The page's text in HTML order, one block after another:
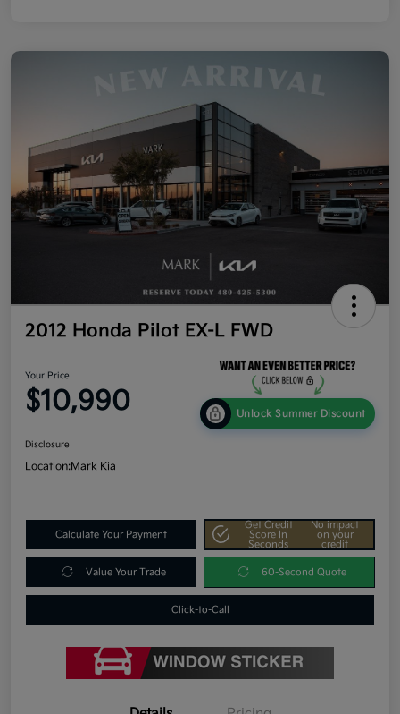
2012 Honda Pilot EX-L FWD
Your Price
$10,990 Unlock Summer Discount
Disclosure
Location:Mark Kia
Calculate Your Payment
Get Credit
Score In
Seconds
No impact
on your
credit
Value Your Trade 60-Second Quote
Click-to-Call